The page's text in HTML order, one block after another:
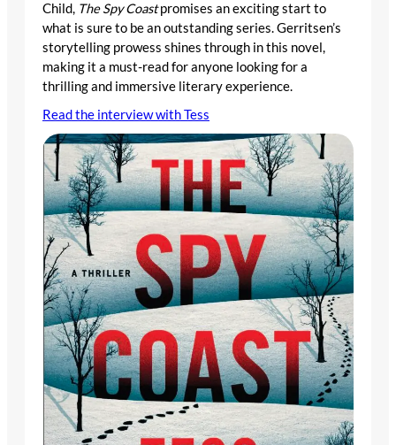
Child, The Spy Coastpromises an exciting start to
what is sure to be an outstanding series. Gerritsen’s
storytelling prowess shines through in this novel,
making it a must-read for anyone looking for a
thrilling and immersive literary experience.
Read the interview with Tess